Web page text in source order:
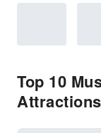
Top 10